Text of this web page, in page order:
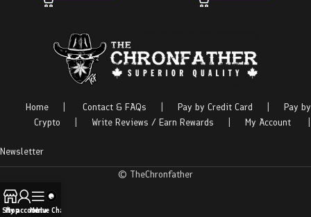
Home Contact & FAQs Pay by Credit Card
Pay by
Crypto
Write Reviews / Earn Rewards My Account
Newsletter
© TheChronfather
Shop
My account
Menu
Live Chat